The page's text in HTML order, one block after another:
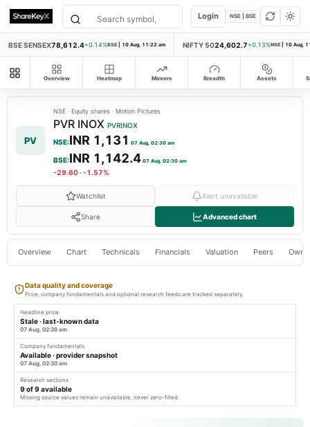
Login NSE | BSE
BSE SENSEX78,612.4+0.14%BSE | 10 Aug, 11:22 am NIFTY 5024,602.7 +0.13%NSE | 10 Aug,
All modules
Overview Heatmap Movers Breadth Assets
PV
NSE · Equity shares · Motion Pictures
PVR INOX PVRINOX
NSE:INR 1,131 07 Aug, 02:30 am
BSE:INR 1,142.4 07 Aug, 02:30 am
-29.60·-1.57%
Watchlist Alert unavailable
Share Advanced chart
Overview Chart Technicals Financials Valuation Peers
Data quality and coverage
Price, company fundamentals and optional research feeds are tracked separately.
Headline price
Stale · last-known data
07 Aug, 02:30 am
Company fundamentals
Available · provider snapshot
07 Aug, 02:30 am
Research sections
9of9available
Missing source values remain unavailable, never zero-filled.